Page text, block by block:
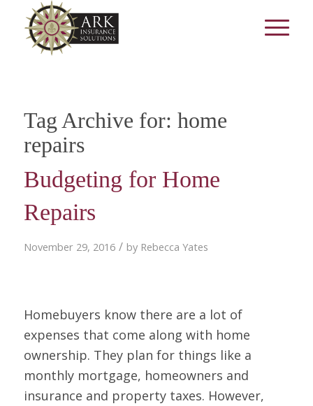
Tag Archive for: home
repairs
Budgeting for Home
Repairs
November 29, 2016 / by Rebecca Yates
Homebuyers know there are a lot of
expenses that come along with home
ownership. They plan for things like a
monthly mortgage, homeowners and
insurance and property taxes. However,